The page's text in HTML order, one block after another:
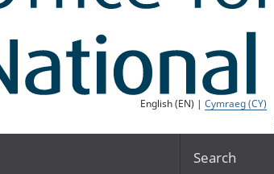
English (EN) |Cymraeg (CY)
Search